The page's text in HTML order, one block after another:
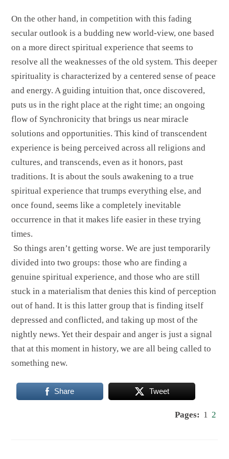
On the other hand, in competition with this fading
secular outlook is a budding new world-view, one based
on a more direct spiritual experience that seems to
resolve all the weaknesses of the old system. This deeper
spirituality is characterized by a centered sense of peace
and energy. A guiding intuition that, once discovered,
puts us in the right place at the right time; an ongoing
flow of Synchronicity that brings us near miracle
solutions and opportunities. This kind of transcendent
experience is being perceived across all religions and
cultures, and transcends, even as it honors, past
traditions. It is about the souls awakening to a true
spiritual experience that trumps everything else, and
once found, seems like a completely inevitable
occurrence in that it makes life easier in these trying
times.
So things aren’t getting worse. We are just temporarily
divided into two groups: those who are finding a
genuine spiritual experience, and those who are still
stuck in a materialism that denies this kind of perception
out of hand. It is this latter group that is finding itself
depressed and conflicted, and taking up most of the
nightly news. Yet their despair and anger is just a signal
that at this moment in history, we are all being called to
something new.
Share Tweet
Pages: 1 2